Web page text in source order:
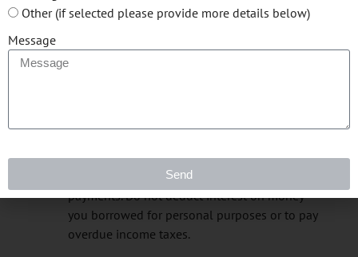
land that remains after you deduct all other
amounts of interest to create or increase a
can deduct the interest, but you cannot deduct
the principal part of loan or mortgage
payments. Do not deduct interest on money
you borrowed for personal purposes or to pay
overdue income taxes.
Other (if selected please provide more details below)
Message
Send